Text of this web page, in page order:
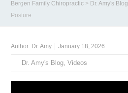
Bergen Family Chiropractic > Dr. Amy's Blog
Posture
Author: Dr. Amy January 18, 2026
Dr. Amy's Blog,Videos